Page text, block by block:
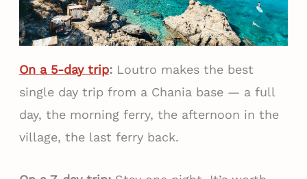
On a 5-day trip:Loutro makes the best
single day trip from a Chania base — a full
day, the morning ferry, the afternoon in the
village, the last ferry back.